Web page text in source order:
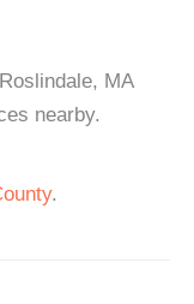
MA
nearby.
.